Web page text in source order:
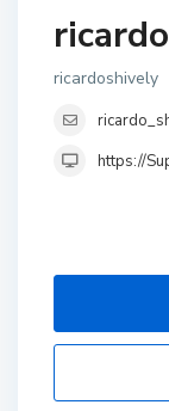
ricardoshively
https://